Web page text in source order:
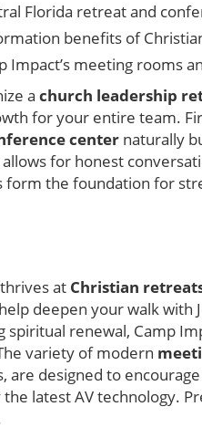
Florida retreat and
benefits of
Impact’s meeting rooms
a church leadership
for your entire team.
center naturally
for honest
form the foundation for
at Christian
deepen your walk with
spiritual renewal, Camp
variety of modern
are designed to
latest AV technology.